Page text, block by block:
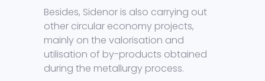
Besides, Sidenor is also carrying out
other circular economy projects,
mainly on the valorisation and
utilisation of by-products obtained
during the metallurgy process.